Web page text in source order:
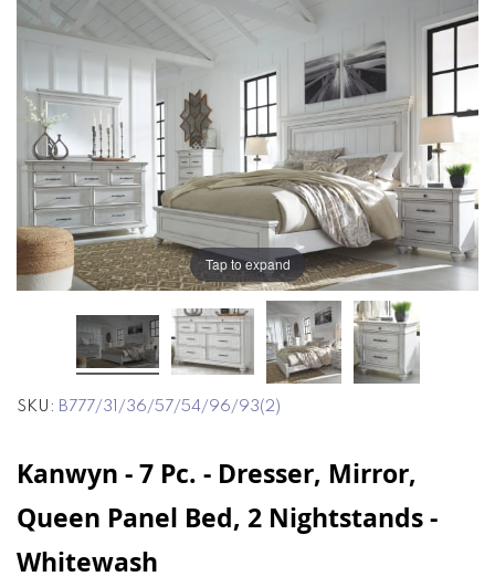
to
of
images
gallery
to
beginning
of
images
gallery
Tap to expand
SKU B777/31/36/57/54/96/93(2)
Kanwyn - 7 Pc. - Dresser, Mirror,
Queen Panel Bed, 2 Nightstands -
Whitewash